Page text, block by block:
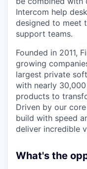
Intercom help
designed to meet
support teams.
Founded in 2011,
growing
largest private
with nearly
products to
Driven by our
build with speed
deliver incredible
What's the